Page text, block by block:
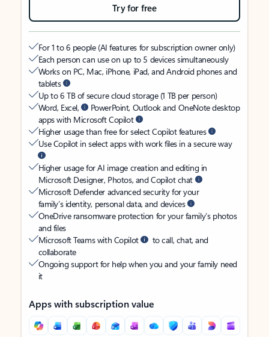
Try for free
For 1 to 6 people (AI features for subscription owner only)
Each person can use on up to 5 devices simultaneously
Works on PC, Mac, iPhone, iPad, and Android phones and
tablets
Up to 6 TB of secure cloud storage (1 TB per person)
Word, Excel,
PowerPoint, Outlook and OneNote desktop
apps with Microsoft Copilot
Higher usage than free for select Copilot features
Use Copilot in select apps with work files in a secure way
Higher usage for AI image creation and editing in
Microsoft Designer, Photos, and Copilot chat
Microsoft Defender advanced security for your
family’s identity, personal data, and devices
OneDrive ransomware protection for your family’s photos
and files
Microsoft Teams with Copilot
to call, chat, and
collaborate
Ongoing support for help when you and your family need
it
Apps with subscription value